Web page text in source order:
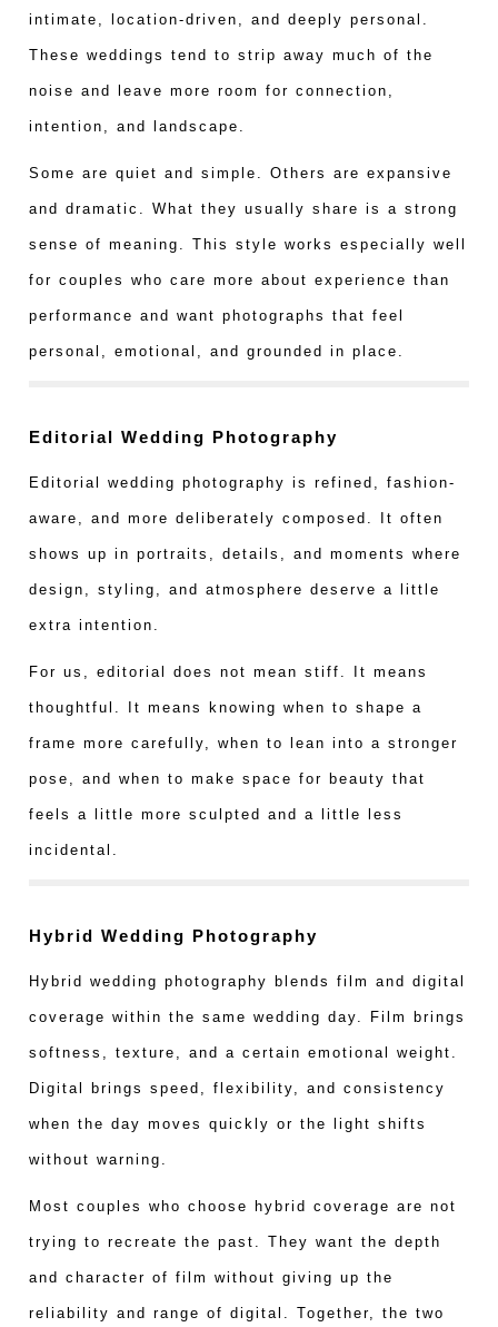
intimate, location-driven, and deeply personal.
These weddings tend to strip away much of the
noise and leave more room for connection,
intention, and landscape.
Some are quiet and simple. Others are expansive
and dramatic. What they usually share is a strong
sense of meaning. This style works especially well
for couples who care more about experience than
performance and want photographs that feel
personal, emotional, and grounded in place.
Editorial Wedding Photography
Editorial wedding photography is refined, fashion-
aware, and more deliberately composed. It often
shows up in portraits, details, and moments where
design, styling, and atmosphere deserve a little
extra intention.
For us, editorial does not mean stiff. It means
thoughtful. It means knowing when to shape a
frame more carefully, when to lean into a stronger
pose, and when to make space for beauty that
feels a little more sculpted and a little less
incidental.
Hybrid Wedding Photography
Hybrid wedding photography blends film and digital
coverage within the same wedding day. Film brings
softness, texture, and a certain emotional weight.
Digital brings speed, flexibility, and consistency
when the day moves quickly or the light shifts
without warning.
Most couples who choose hybrid coverage are not
trying to recreate the past. They want the depth
and character of film without giving up the
reliability and range of digital. Together, the two